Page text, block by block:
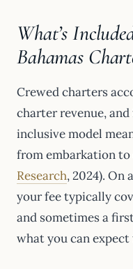
What’s
Bahamas
Crewed charters
charter revenue,
inclusive model
from embarkation
Research, 2024). On
your fee typically
and sometimes a
what you can